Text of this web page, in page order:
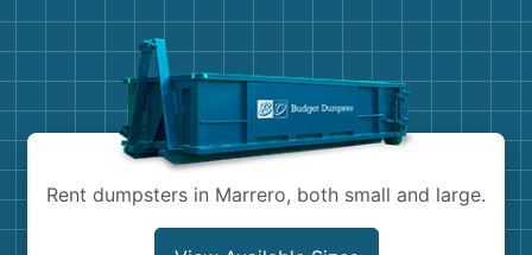
Shingles
Rent dumpsters in Marrero, both small and large.